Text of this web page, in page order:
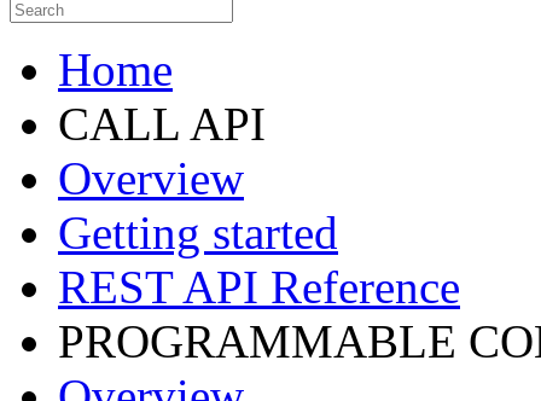
Home
CALL API
Overview
Getting started
REST API Reference
PROGRAMMABLE